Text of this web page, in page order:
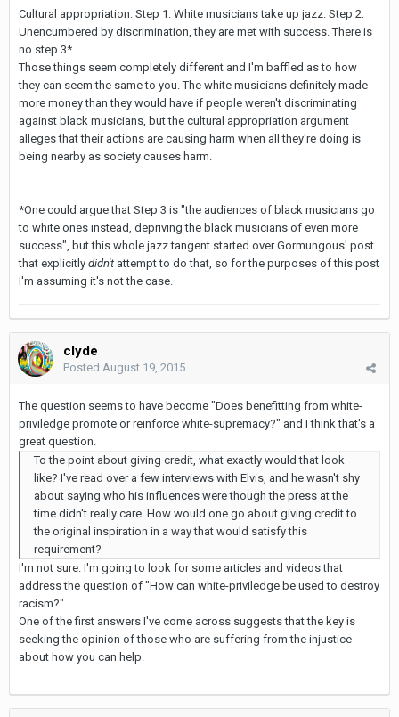
Cultural appropriation: Step 1: White musicians take up jazz. Step 2:
Unencumbered by discrimination, they are met with success. There is
no step 3*.
Those things seem completely different and I'm baffled as to how
they can seem the same to you. The white musicians definitely made
more money than they would have if people weren't discriminating
against black musicians, but the cultural appropriation argument
alleges that their actions are causing harm when all they're doing is
being nearby as society causes harm.
*One could argue that Step 3 is "the audiences of black musicians go
to white ones instead, depriving the black musicians of even more
success", but this whole jazz tangent started over Gormungous' post
that explicitly didn't attempt to do that, so for the purposes of this post
I'm assuming it's not the case.
clyde
Posted August 19, 2015
The question seems to have become "Does benefitting from white-
priviledge promote or reinforce white-supremacy?" and I think that's a
great question.
To the point about giving credit, what exactly would that look
like? I've read over a few interviews with Elvis, and he wasn't shy
about saying who his influences were though the press at the
time didn't really care. How would one go about giving credit to
the original inspiration in a way that would satisfy this
requirement?
I'm not sure. I'm going to look for some articles and videos that
address the question of "How can white-priviledge be used to destroy
racism?"
One of the first answers I've come across suggests that the key is
seeking the opinion of those who are suffering from the injustice
about how you can help.